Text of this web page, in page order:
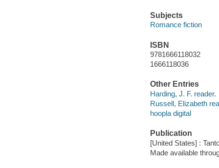
Subjects
Romance fiction
ISBN
9781666118032
1666118036
Other Entries
Harding, J. F. reader.
Russell, Elizabeth
hoopla digital
Publication
[United States] :
Made available